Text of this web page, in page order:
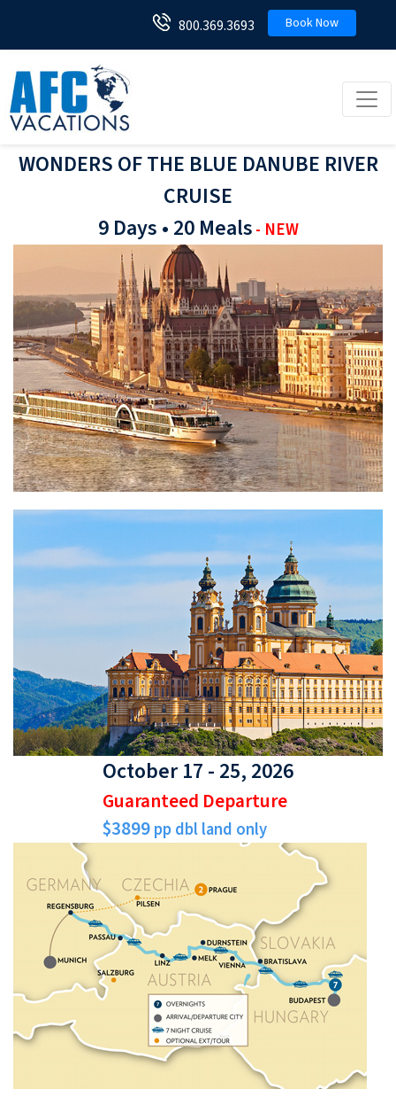
800.369.3693 Book Now
WONDERS OF THE BLUE DANUBE RIVER
CRUISE
9 Days • 20 Meals- NEW
October 17 - 25, 2026
Guaranteed Departure
$3899pp dbl land only